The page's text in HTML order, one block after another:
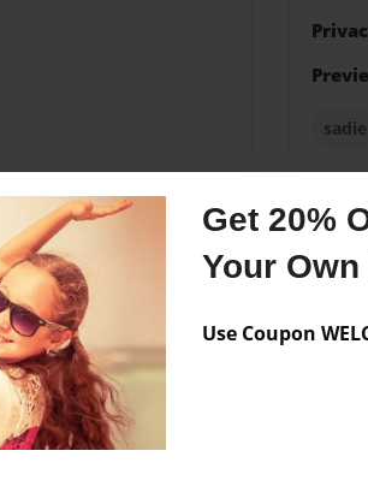
Get 20%
Your
Use Coupon
sadie